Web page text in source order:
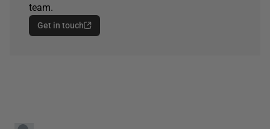
team.
Get in touch